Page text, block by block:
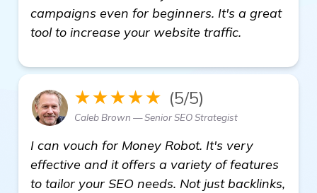
campaigns even for beginners. It's a great
tool to increase your website traffic.
★★★★★ (5/5)
Caleb Brown — Senior SEO Strategist
I can vouch for Money Robot. It's very
effective and it offers a variety of features
to tailor your SEO needs. Not just backlinks,